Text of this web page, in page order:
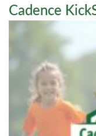
Cadence